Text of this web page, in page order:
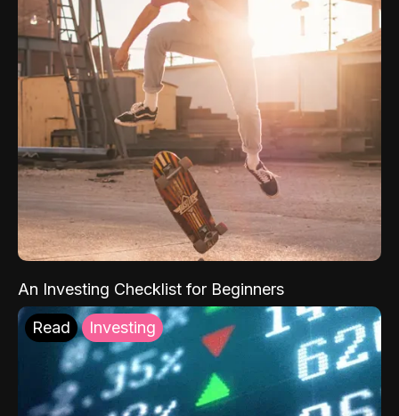
An Investing Checklist for Beginners
Read Investing